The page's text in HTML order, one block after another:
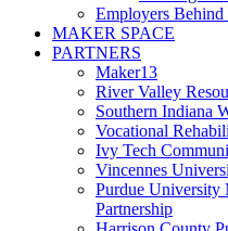
Employers Behind
MAKER SPACE
PARTNERS
Maker13
River Valley
Southern Indiana
Vocational
Ivy Tech
Vincennes
Purdue University
Partnership